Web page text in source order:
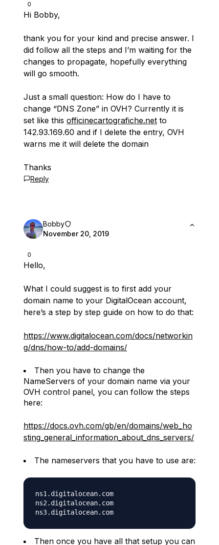
0
Hi Bobby,
thank you for your kind and precise answer. I
did follow all the steps and I’m waiting for the
changes to propagate, hopefully everything
will go smooth.
Just a small question: How do I have to
change “DNS Zone” in OVH? Currently it is
set like this officinecartografiche.net to
142.93.169.60 and if I delete the entry, OVH
warns me it will delete the domain
Thanks
Reply
0
Bobby
November 20, 2019
Hello,
What I could suggest is to first add your
domain name to your DigitalOcean account,
here’s a step by step guide on how to do that:
https://www.digitalocean.com/docs/networkin
g/dns/how-to/add-domains/
Then you have to change the
NameServers of your domain name via your
OVH control panel, you can follow the steps
here:
https://docs.ovh.com/gb/en/domains/web_ho
sting_general_information_about_dns_servers/
The nameservers that you have to use are:
ns1.digitalocean.com
ns2.digitalocean.com
Then once you have all that setup you can